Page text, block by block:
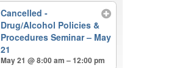
Cancelled -
Drug/Alcohol Policies &
Procedures Seminar – May
21
May 21 @ 8:00 am – 12:00 pm